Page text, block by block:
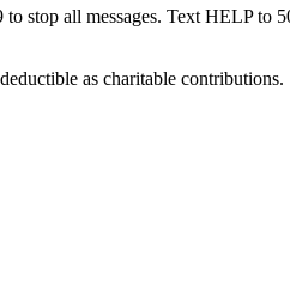
stop all messages. Text HELP to
as charitable contributions.